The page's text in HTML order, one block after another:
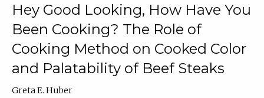
Hey Good Looking, How Have You
Been Cooking? The Role of
Cooking Method on Cooked Color
and Palatability of Beef Steaks
Greta E. Huber